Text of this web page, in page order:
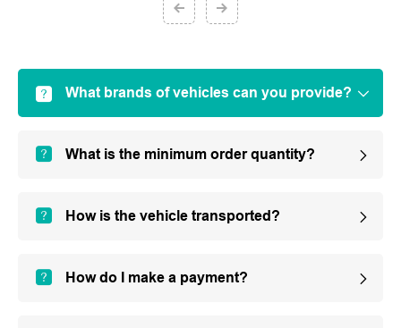
What brands of vehicles can you provide?
What is the minimum order quantity?
How is the vehicle transported?
How do I make a payment?